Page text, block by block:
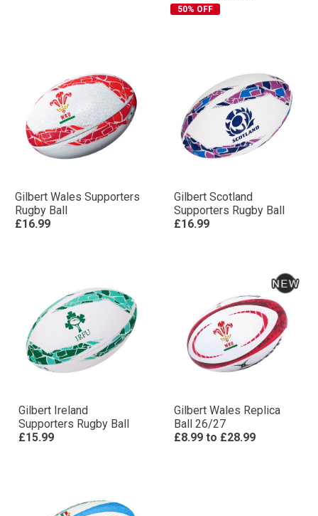
50% OFF
Gilbert Wales Supporters
Rugby Ball
£16.99
Gilbert Scotland
Supporters Rugby Ball
£16.99
Gilbert Ireland
Supporters Rugby Ball
£15.99
Gilbert Wales Replica
Ball 26/27
£8.99 to £28.99